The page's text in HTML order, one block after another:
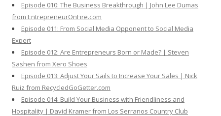
Episode 010: The Business Breakthrough | John Lee Dumas
from EntrepreneurOnFire.com
Episode 011: From Social Media Opponent to Social Media
Expert
Episode 012: Are Entrepreneurs Born or Made? | Steven
Sashen from Xero Shoes
Episode 013: Adjust Your Sails to Increase Your Sales | Nick
Ruiz from RecycledGoGetter.com
Episode 014: Build Your Business with Friendliness and
Hospitality | David Kramer from Los Serranos Country Club